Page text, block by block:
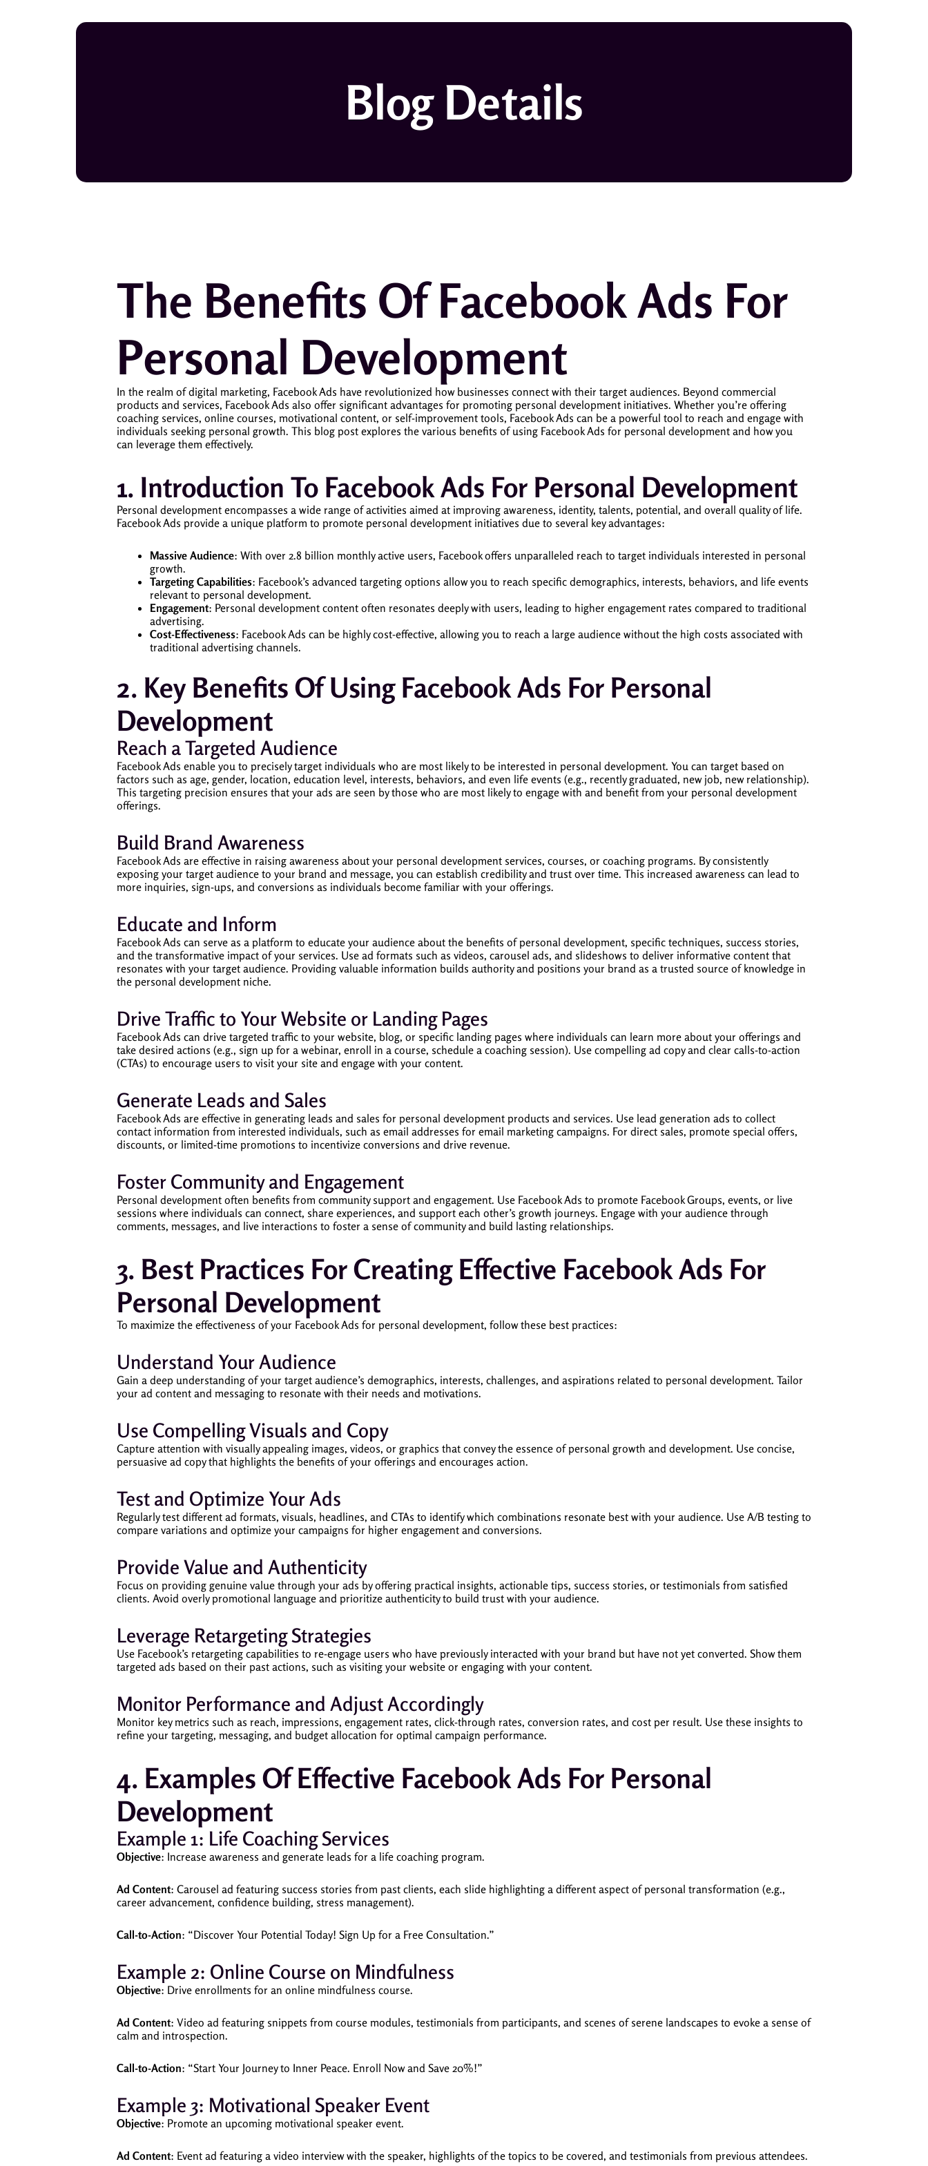
Blog Details
The Benefits Of Facebook Ads For
Personal Development
In the realm of digital marketing, Facebook Ads have revolutionized how businesses connect with their target audiences. Beyond commercial
products and services, Facebook Ads also offer significant advantages for promoting personal development initiatives. Whether you’re offering
coaching services, online courses, motivational content, or self-improvement tools, Facebook Ads can be a powerful tool to reach and engage with
individuals seeking personal growth. This blog post explores the various benefits of using Facebook Ads for personal development and how you
can leverage them effectively.
1. Introduction To Facebook Ads For Personal Development
Personal development encompasses a wide range of activities aimed at improving awareness, identity, talents, potential, and overall quality of life.
Facebook Ads provide a unique platform to promote personal development initiatives due to several key advantages:
Massive Audience: With over 2.8 billion monthly active users, Facebook offers unparalleled reach to target individuals interested in personal
growth.
Targeting Capabilities: Facebook’s advanced targeting options allow you to reach specific demographics, interests, behaviors, and life events
relevant to personal development.
Engagement: Personal development content often resonates deeply with users, leading to higher engagement rates compared to traditional
advertising.
Cost-Effectiveness: Facebook Ads can be highly cost-effective, allowing you to reach a large audience without the high costs associated with
traditional advertising channels.
2. Key Benefits Of Using Facebook Ads For Personal
Development
Reach a Targeted Audience
Facebook Ads enable you to precisely target individuals who are most likely to be interested in personal development. You can target based on
factors such as age, gender, location, education level, interests, behaviors, and even life events (e.g., recently graduated, new job, new relationship).
This targeting precision ensures that your ads are seen by those who are most likely to engage with and benefit from your personal development
offerings.
Build Brand Awareness
Facebook Ads are effective in raising awareness about your personal development services, courses, or coaching programs. By consistently
exposing your target audience to your brand and message, you can establish credibility and trust over time. This increased awareness can lead to
more inquiries, sign-ups, and conversions as individuals become familiar with your offerings.
Educate and Inform
Facebook Ads can serve as a platform to educate your audience about the benefits of personal development, specific techniques, success stories,
and the transformative impact of your services. Use ad formats such as videos, carousel ads, and slideshows to deliver informative content that
resonates with your target audience. Providing valuable information builds authority and positions your brand as a trusted source of knowledge in
the personal development niche.
Drive Traffic to Your Website or Landing Pages
Facebook Ads can drive targeted traffic to your website, blog, or specific landing pages where individuals can learn more about your offerings and
take desired actions (e.g., sign up for a webinar, enroll in a course, schedule a coaching session). Use compelling ad copy and clear calls-to-action
(CTAs) to encourage users to visit your site and engage with your content.
Generate Leads and Sales
Facebook Ads are effective in generating leads and sales for personal development products and services. Use lead generation ads to collect
contact information from interested individuals, such as email addresses for email marketing campaigns. For direct sales, promote special offers,
discounts, or limited-time promotions to incentivize conversions and drive revenue.
Foster Community and Engagement
Personal development often benefits from community support and engagement. Use Facebook Ads to promote Facebook Groups, events, or live
sessions where individuals can connect, share experiences, and support each other’s growth journeys. Engage with your audience through
comments, messages, and live interactions to foster a sense of community and build lasting relationships.
3. Best Practices For Creating Effective Facebook Ads For
Personal Development
To maximize the effectiveness of your Facebook Ads for personal development, follow these best practices:
Understand Your Audience
Gain a deep understanding of your target audience’s demographics, interests, challenges, and aspirations related to personal development. Tailor
your ad content and messaging to resonate with their needs and motivations.
Use Compelling Visuals and Copy
Capture attention with visually appealing images, videos, or graphics that convey the essence of personal growth and development. Use concise,
persuasive ad copy that highlights the benefits of your offerings and encourages action.
Test and Optimize Your Ads
Regularly test different ad formats, visuals, headlines, and CTAs to identify which combinations resonate best with your audience. Use A/B testing to
compare variations and optimize your campaigns for higher engagement and conversions.
Provide Value and Authenticity
Focus on providing genuine value through your ads by offering practical insights, actionable tips, success stories, or testimonials from satisfied
clients. Avoid overly promotional language and prioritize authenticity to build trust with your audience.
Leverage Retargeting Strategies
Use Facebook’s retargeting capabilities to re-engage users who have previously interacted with your brand but have not yet converted. Show them
targeted ads based on their past actions, such as visiting your website or engaging with your content.
Monitor Performance and Adjust Accordingly
Monitor key metrics such as reach, impressions, engagement rates, click-through rates, conversion rates, and cost per result. Use these insights to
refine your targeting, messaging, and budget allocation for optimal campaign performance.
4. Examples Of Effective Facebook Ads For Personal
Development
Example 1: Life Coaching Services
Objective: Increase awareness and generate leads for a life coaching program.
Ad Content: Carousel ad featuring success stories from past clients, each slide highlighting a different aspect of personal transformation (e.g.,
career advancement, confidence building, stress management).
Call-to-Action: “Discover Your Potential Today! Sign Up for a Free Consultation.”
Example 2: Online Course on Mindfulness
Objective: Drive enrollments for an online mindfulness course.
Ad Content: Video ad featuring snippets from course modules, testimonials from participants, and scenes of serene landscapes to evoke a sense of
calm and introspection.
Call-to-Action: “Start Your Journey to Inner Peace. Enroll Now and Save 20%!”
Example 3: Motivational Speaker Event
Objective: Promote an upcoming motivational speaker event.
Ad Content: Event ad featuring a video interview with the speaker, highlights of the topics to be covered, and testimonials from previous attendees.